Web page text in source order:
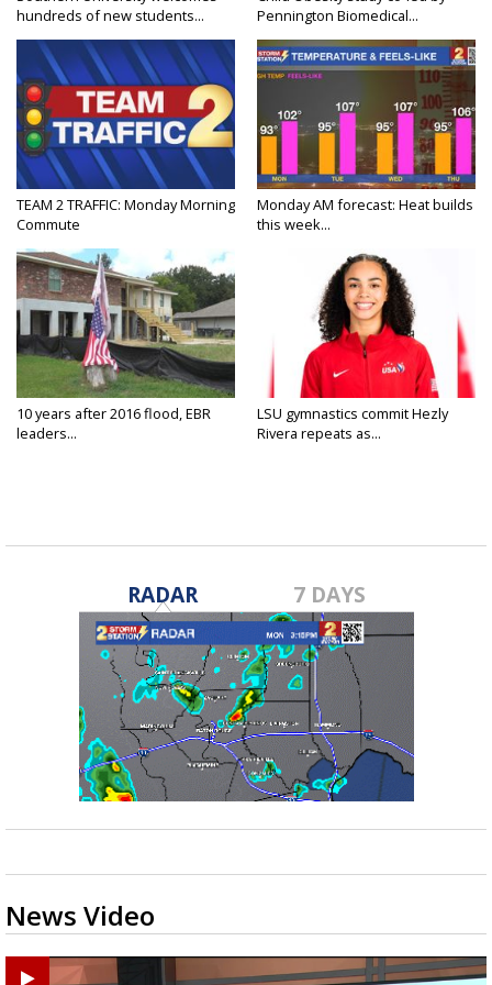
hundreds of new students...
Pennington Biomedical...
TEAM 2 TRAFFIC: Monday Morning
Commute
Monday AM forecast: Heat builds
this week...
10 years after 2016 flood, EBR
leaders...
LSU gymnastics commit Hezly
Rivera repeats as...
RADAR 7 DAYS
News Video